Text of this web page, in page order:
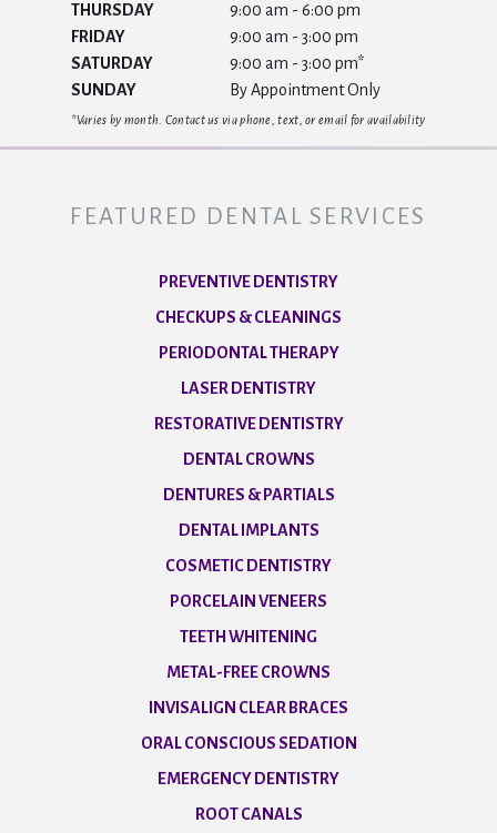
THURSDAY
9:00 am - 6:00 pm
FRIDAY
9:00 am - 3:00 pm
SATURDAY
9:00 am - 3:00 pm*
SUNDAY
By Appointment Only
*Varies by month. Contact us via phone, text, or email for availability
FEATURED DENTAL SERVICES
PREVENTIVE DENTISTRY
CHECKUPS & CLEANINGS
PERIODONTAL THERAPY
LASER DENTISTRY
RESTORATIVE DENTISTRY
DENTAL CROWNS
DENTURES & PARTIALS
DENTAL IMPLANTS
COSMETIC DENTISTRY
PORCELAIN VENEERS
TEETH WHITENING
METAL-FREE CROWNS
INVISALIGN CLEAR BRACES
ORAL CONSCIOUS SEDATION
EMERGENCY DENTISTRY
ROOT CANALS